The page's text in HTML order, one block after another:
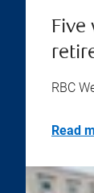
Five
RBC
Read